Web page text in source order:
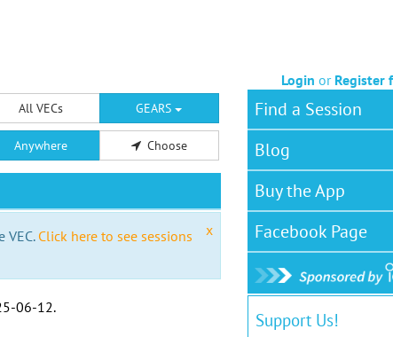
Login or Register
All VECs GEARS
Anywhere Choose
x
VEC. Click here to see sessions
06-12.
Find a Session
Blog
Buy the App
FacebookPage
Support Us!